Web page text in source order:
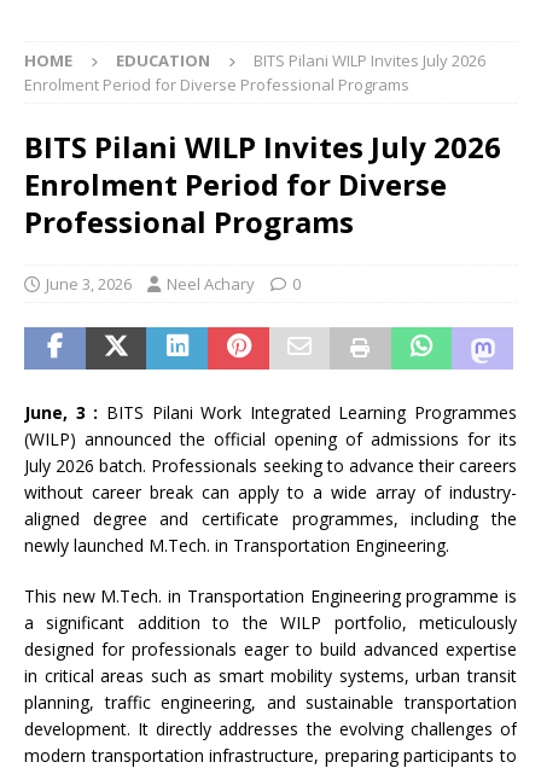
HOME EDUCATION
BITS Pilani WILP Invites July 2026
Enrolment Period for Diverse Professional Programs
BITS Pilani WILP Invites July 2026
Enrolment Period for Diverse
Professional Programs
June 3, 2026 Neel Achary 0
June, 3 : BITS Pilani Work Integrated Learning Programmes
(WILP) announced the official opening of admissions for its
July 2026 batch. Professionals seeking to advance their careers
without career break can apply to a wide array of industry-
aligned degree and certificate programmes, including the
newly launched M.Tech. in Transportation Engineering.
This new M.Tech. in Transportation Engineering programme is
a significant addition to the WILP portfolio, meticulously
designed for professionals eager to build advanced expertise
in critical areas such as smart mobility systems, urban transit
planning, traffic engineering, and sustainable transportation
development. It directly addresses the evolving challenges of
modern transportation infrastructure, preparing participants to